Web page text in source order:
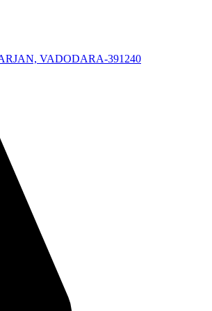
VADODARA-391240